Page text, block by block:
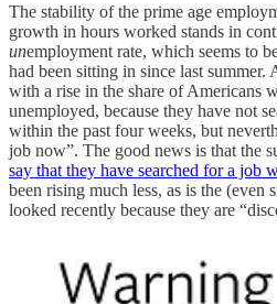
The stability of the prime age
growth in hours worked stands in
unemployment rate, which seems to
had been sitting in since last
with a rise in the share of Americans
unemployed, because they have not
within the past four weeks, but
job now”. The good news is that the
say that they have searched for a job
been rising much less, as is the (even
looked recently because they are